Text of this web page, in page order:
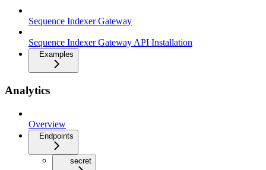
Sequence Indexer Gateway
Sequence Indexer Gateway API Installation
Examples
Analytics
Overview
Endpoints
secret